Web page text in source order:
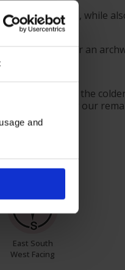
and
it is planted in, while
stretched over an
to prepare for the
purchasing our
East South
West Facing